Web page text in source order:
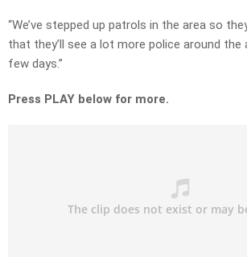
“We’ve stepped up patrols in the area so
that they’ll see a lot more police around
few days.”
Press PLAY below for more.